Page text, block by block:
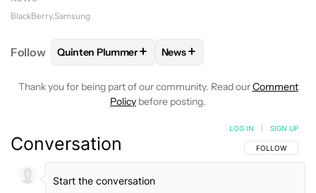
BlackBerry Samsung
Follow FOLLOWFOLLOW "QUINTEN PLUMMER" TO
Quinten Plummer+ FOLLOW
News+
Thank you for being part of our community. Read ourComment
Policy before posting.
Conversation FOLLOW THIS
FOLLOW
LOG IN SIGN UP